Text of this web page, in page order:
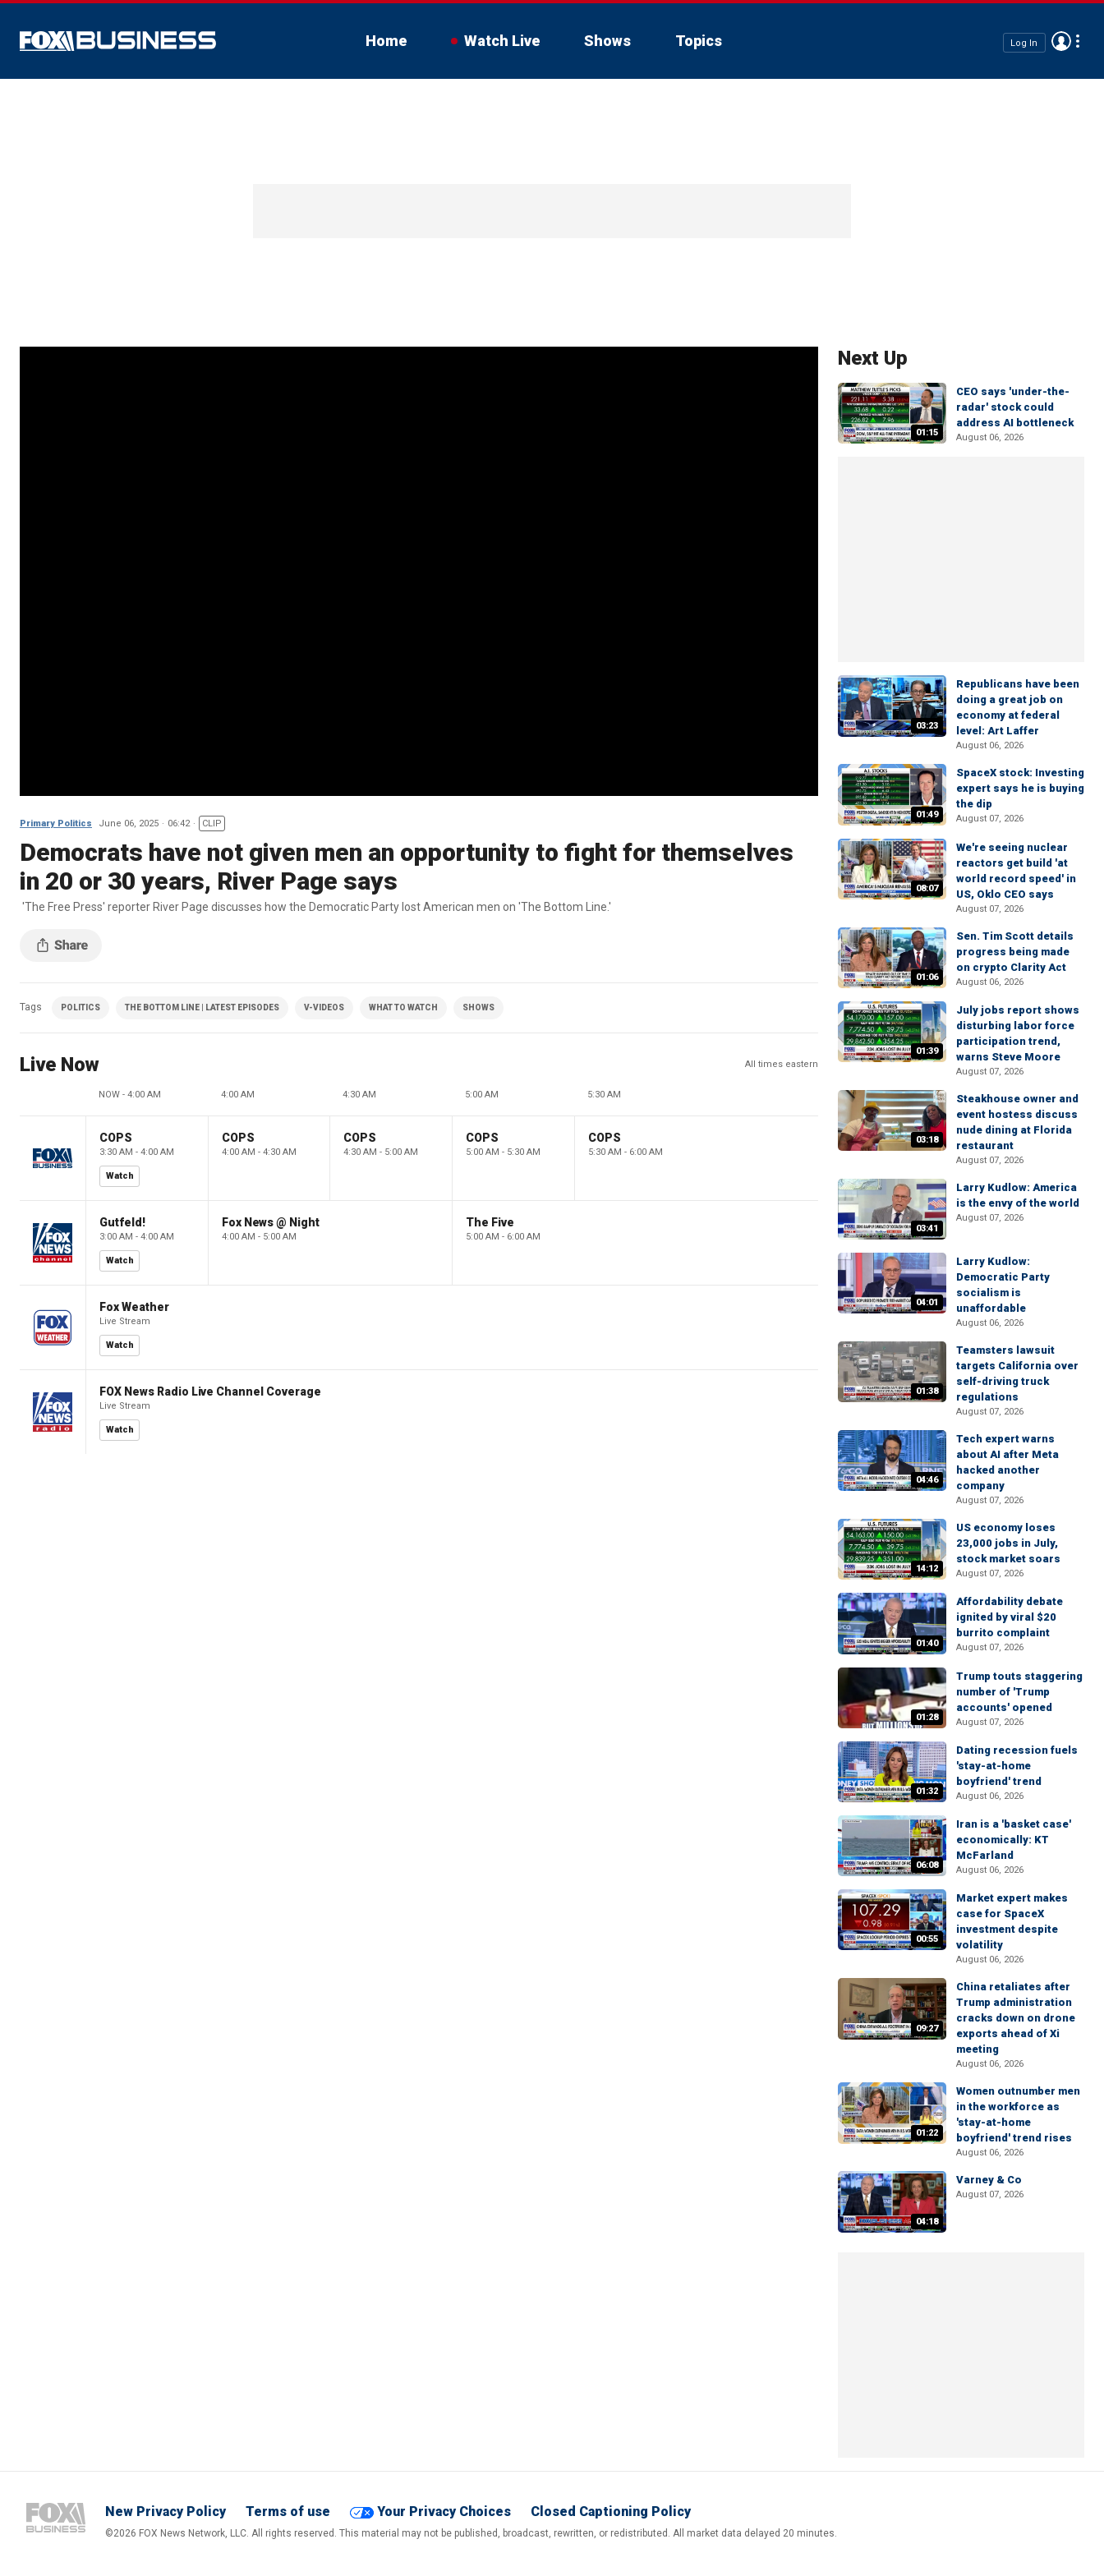
Home Watch Live Shows Topics Log In
Primary Politics June 06, 2025 06:42 CLIP
Democrats have not given men an opportunity to fight for themselves
in 20 or 30 years, River Page says
'The Free Press' reporter River Page discusses how the Democratic Party lost American men on 'The Bottom Line.'
Tags POLITICS THE BOTTOM LINE | LATEST EPISODES V-VIDEOS WHAT TO WATCH SHOWS
Live Now All times eastern
NOW - 4:00 AM 4:00 AM 4:30 AM 5:00 AM 5:30 AM
COPS
3:30 AM - 4:00 AM
Watch
COPS
4:00 AM - 4:30 AM
COPS
4:30 AM - 5:00 AM
COPS
5:00 AM - 5:30 AM
COPS
5:30 AM - 6:00 AM
Gutfeld!
3:00 AM - 4:00 AM
Watch
Fox News @ Night
4:00 AM - 5:00 AM
The Five
5:00 AM - 6:00 AM
Fox Weather
Live Stream
Watch
FOX News Radio Live Channel Coverage
Live Stream
Watch
Next Up
01:15
CEO says 'under-the-
radar' stock could
address AI bottleneck
August 06, 2026
03:23
Republicans have been
doing a great job on
economy at federal
level: Art Laffer
August 06, 2026
01:49
SpaceX stock: Investing
expert says he is buying
the dip
August 07, 2026
08:07
We're seeing nuclear
reactors get build 'at
world record speed' in
US, Oklo CEO says
August 07, 2026
01:06
Sen. Tim Scott details
progress being made
on crypto Clarity Act
August 06, 2026
01:39
July jobs report shows
disturbing labor force
participation trend,
warns Steve Moore
August 07, 2026
03:18
Steakhouse owner and
event hostess discuss
nude dining at Florida
restaurant
August 07, 2026
03:41
Larry Kudlow: America
is the envy of the world
August 07, 2026
04:01
Larry Kudlow:
Democratic Party
socialism is
unaffordable
August 06, 2026
01:38
Teamsters lawsuit
targets California over
self-driving truck
regulations
August 07, 2026
04:46
Tech expert warns
about AI after Meta
hacked another
company
August 07, 2026
14:12
US economy loses
23,000 jobs in July,
stock market soars
August 07, 2026
01:40
Affordability debate
ignited by viral $20
burrito complaint
August 07, 2026
01:28
Trump touts staggering
number of 'Trump
accounts' opened
August 07, 2026
01:32
Dating recession fuels
'stay-at-home
boyfriend' trend
August 06, 2026
06:08
Iran is a 'basket case'
economically: KT
McFarland
August 06, 2026
00:55
Market expert makes
case for SpaceX
investment despite
volatility
August 06, 2026
09:27
China retaliates after
Trump administration
cracks down on drone
exports ahead of Xi
meeting
August 06, 2026
01:22
Women outnumber men
in the workforce as
'stay-at-home
boyfriend' trend rises
August 06, 2026
04:18
Varney & Co
August 07, 2026
New Privacy Policy Terms of use Your Privacy Choices Closed Captioning Policy
©2026 FOX News Network, LLC. All rights reserved. This material may not be published, broadcast, rewritten, or redistributed. All market data delayed 20 minutes.